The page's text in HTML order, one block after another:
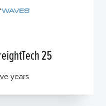
25
years